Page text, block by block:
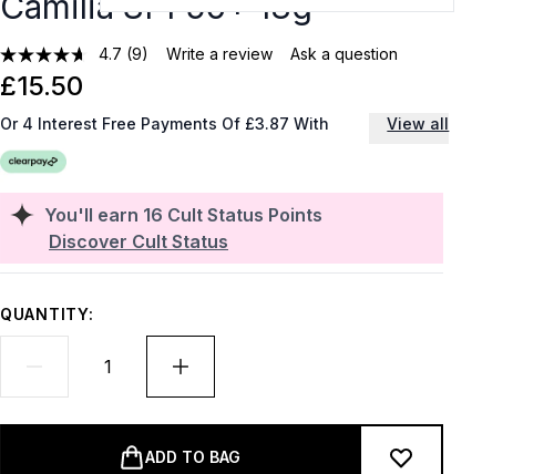
4.7 (9) Write a review Ask a question
You'll earn 16 Cult Status Points
Discover Cult Status
£15.50
Or 4 Interest Free Payments Of £3.87 With View all
QUANTITY:
ADD TO BAG